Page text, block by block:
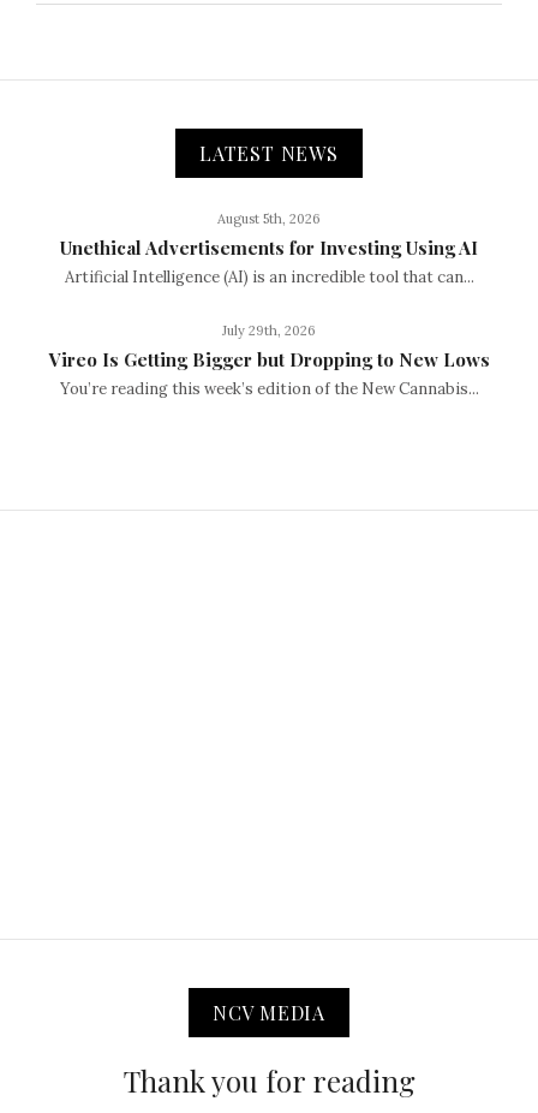
LATEST NEWS
August 5th, 2026
Unethical Advertisements for Investing Using AI
Artificial Intelligence (AI) is an incredible tool that can...
July 29th, 2026
Vireo Is Getting Bigger but Dropping to New Lows
You’re reading this week’s edition of the New Cannabis...
NCV MEDIA
Thank you for reading